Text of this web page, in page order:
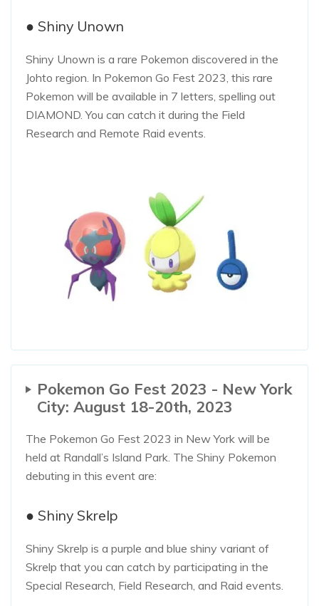
● Shiny Unown
Shiny Unown is a rare Pokemon discovered in the
Johto region. In Pokemon Go Fest 2023, this rare
Pokemon will be available in 7 letters, spelling out
DIAMOND. You can catch it during the Field
Research and Remote Raid events.
Pokemon Go Fest 2023 - New York
City: August 18-20th, 2023
The Pokemon Go Fest 2023 in New York will be
held at Randall’s Island Park. The Shiny Pokemon
debuting in this event are:
● Shiny Skrelp
Shiny Skrelp is a purple and blue shiny variant of
Skrelp that you can catch by participating in the
Special Research, Field Research, and Raid events.